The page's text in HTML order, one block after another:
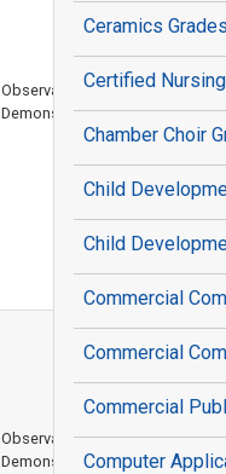
Observation /
Demonstration
Observation /
Demonstration
Ceramics
Certified
Chamber Choir
Child
Child
Commercial
Commercial
Commercial
Computer